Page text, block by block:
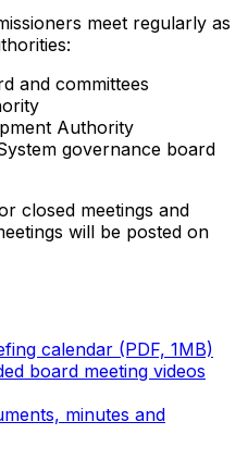
meet regularly as
and committees
Authority
governance board
closed meetings and
will be posted on
calendar (PDF, 1MB)
board meeting videos
minutes and